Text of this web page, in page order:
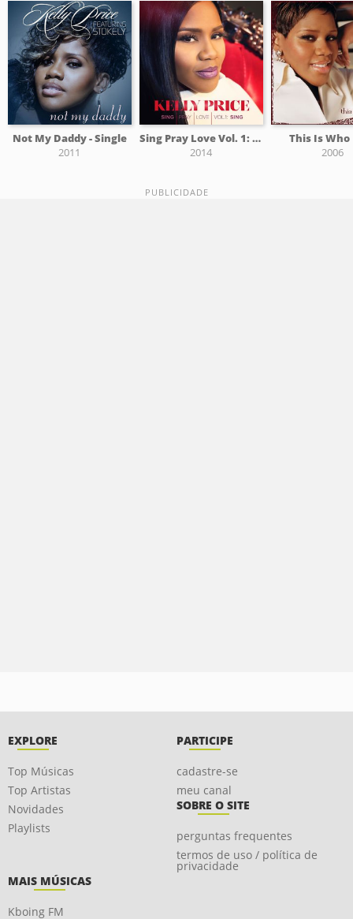
Not My Daddy - Single
2011
Sing Pray Love Vol. 1: Sing
2014
This Is Who
2006
EXPLORE
Top Músicas
Top Artistas
Novidades
Playlists
PARTICIPE
cadastre-se
meu canal
SOBRE O SITE
perguntas frequentes
termos de uso / política de
privacidade
MAIS MÚSICAS
Kboing FM